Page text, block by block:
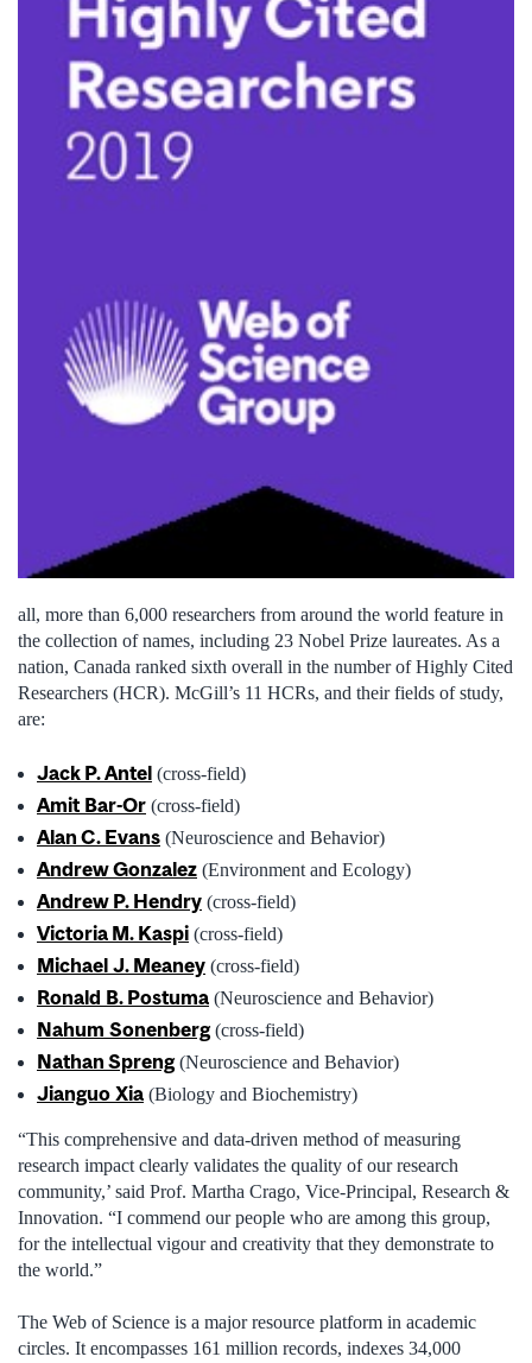
all, more than 6,000 researchers from around the world feature in
the collection of names, including 23 Nobel Prize laureates. As a
nation, Canada ranked sixth overall in the number of Highly Cited
Researchers (HCR). McGill’s 11 HCRs, and their fields of study,
are:
Jack P. Antel (cross-field)
Amit Bar-Or (cross-field)
Alan C. Evans (Neuroscience and Behavior)
Andrew Gonzalez (Environment and Ecology)
Andrew P. Hendry (cross-field)
Victoria M. Kaspi (cross-field)
Michael J. Meaney (cross-field)
Ronald B. Postuma (Neuroscience and Behavior)
Nahum Sonenberg(cross-field)
Nathan Spreng(Neuroscience and Behavior)
Jianguo Xia (Biology and Biochemistry)
“This comprehensive and data-driven method of measuring
research impact clearly validates the quality of our research
community,’ said Prof. Martha Crago, Vice-Principal, Research &
Innovation. “I commend our people who are among this group,
for the intellectual vigour and creativity that they demonstrate to
the world.”
The Web of Science is a major resource platform in academic
circles. It encompasses 161 million records, indexes 34,000